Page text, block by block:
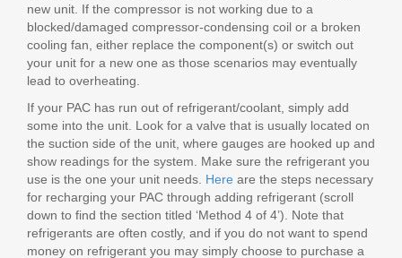
new unit. If the compressor is not working due to a
blocked/damaged compressor-condensing coil or a broken
cooling fan, either replace the component(s) or switch out
your unit for a new one as those scenarios may eventually
lead to overheating.
If your PAC has run out of refrigerant/coolant, simply add
some into the unit. Look for a valve that is usually located on
the suction side of the unit, where gauges are hooked up and
show readings for the system. Make sure the refrigerant you
use is the one your unit needs. Here are the steps necessary
for recharging your PAC through adding refrigerant (scroll
down to find the section titled ‘Method 4 of 4’). Note that
refrigerants are often costly, and if you do not want to spend
money on refrigerant you may simply choose to purchase a